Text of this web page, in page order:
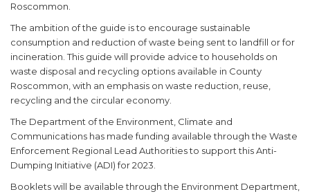
Roscommon.
The ambition of the guide is to encourage sustainable
consumption and reduction of waste being sent to landfill or for
incineration. This guide will provide advice to households on
waste disposal and recycling options available in County
Roscommon, with an emphasis on waste reduction, reuse,
recycling and the circular economy.
The Department of the Environment, Climate and
Communications has made funding available through the Waste
Enforcement Regional Lead Authorities to support this Anti-
Dumping Initiative (ADI) for 2023.
Booklets will be available through the Environment Department,